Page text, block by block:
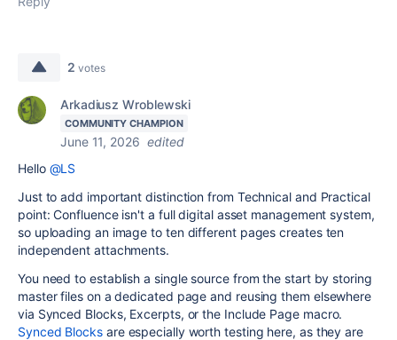
2 votes
Arkadiusz Wroblewski
COMMUNITY CHAMPION
June 11, 2026 edited
Hello @LS
Just to add important distinction from Technical and Practical
point: Confluence isn't a full digital asset management system,
so uploading an image to ten different pages creates ten
independent attachments.
You need to establish a single source from the start by storing
master files on a dedicated page and reusing them elsewhere
via Synced Blocks, Excerpts, or the Include Page macro.
Synced Blocksare especially worth testing here, as they are